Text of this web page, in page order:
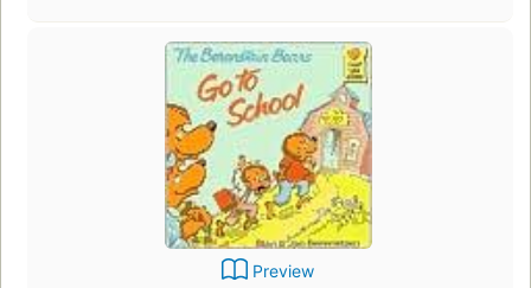
Preview